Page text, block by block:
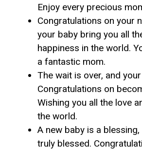
Enjoy every precious
Congratulations on your
your baby bring you all
happiness in the world.
a fantastic mom.
The wait is over, and
Congratulations on
Wishing you all the love
the world.
A new baby is a
truly blessed.